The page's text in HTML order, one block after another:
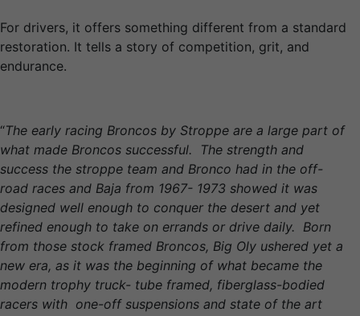
For drivers, it offers something different from a standard
restoration. It tells a story of competition, grit, and
endurance.
“The early racing Broncos by Stroppe are a large part of
what made Broncos successful. The strength and
success the stroppe team and Bronco had in the off-
road races and Baja from 1967- 1973 showed it was
designed well enough to conquer the desert and yet
refined enough to take on errands or drive daily. Born
from those stock framed Broncos, Big Oly ushered yet a
new era, as it was the beginning of what became the
modern trophy truck- tube framed, fiberglass-bodied
racers with one-off suspensions and state of the art